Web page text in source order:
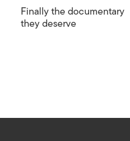
Finally the documentary
they deserve